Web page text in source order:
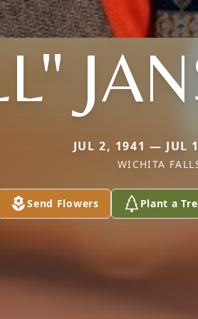
JUL 2, 1941 — JUL
WICHITA
Send Flowers Plant a